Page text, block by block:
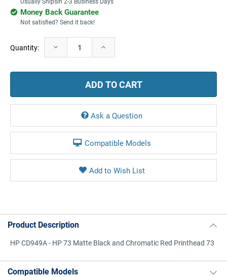
Money Back Guarantee
Not satisfied? Send it back!
Current
Stock:
Quantity: Decrease
Quantity:
Increase
Ask a Question
Compatible Models
Product Description
HP CD949A - HP 73 Matte Black and Chromatic Red Printhead 73
Compatible Models